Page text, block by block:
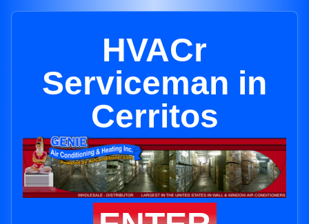
HVACr
Serviceman in
Cerritos